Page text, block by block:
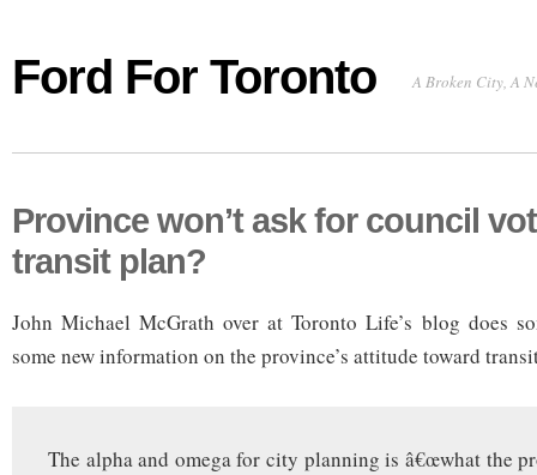
Ford For Toronto A Broken City, A
Province won’t ask for council
transit plan?
John Michael McGrath over at Toronto Life’s blog does
some new information on the province’s attitude toward
The alpha and omega for city planning is â€œwhat the